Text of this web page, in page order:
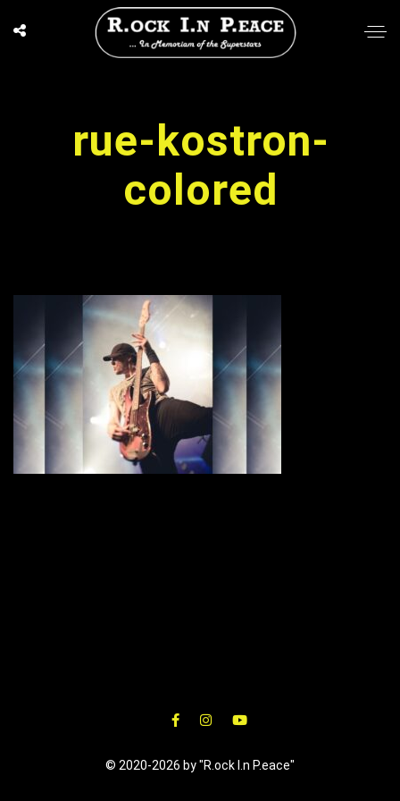
rue-kostron-
colored
© 2020-2026 by "R.ock I.n P.eace"